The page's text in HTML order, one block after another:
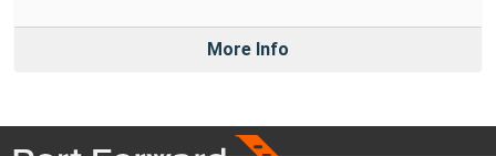
More Info